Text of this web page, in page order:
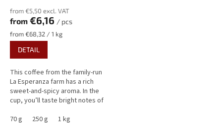
from €5,50 excl. VAT
from €6,16 / pcs
Measure
price:
from €68,32 / 1 kg
DETAIL
This coffee from the family-run
La Esperanza farm has a rich
sweet-and-spicy aroma. In the
cup, you’ll taste bright notes of
smooth flavors of...
70 g 250 g 1 kg